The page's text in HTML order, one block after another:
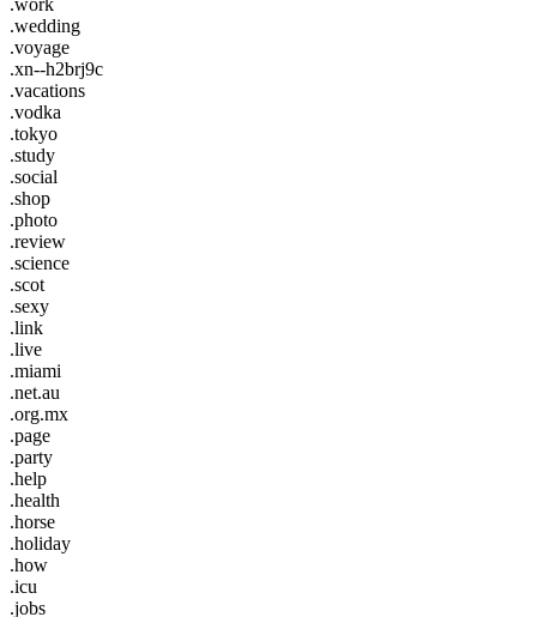
.wedding
.voyage
.xn--h2brj9c
.vacations
.vodka
.tokyo
.study
.social
.shop
.photo
.review
.science
.scot
.sexy
.link
.live
.miami
.net.au
.org.mx
.page
.party
.help
.health
.horse
.holiday
.how
.icu
.jobs